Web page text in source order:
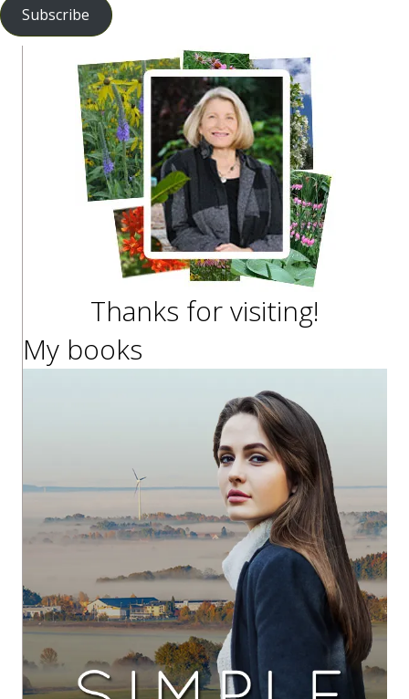
Subscribe
Thanks for visiting!
My books